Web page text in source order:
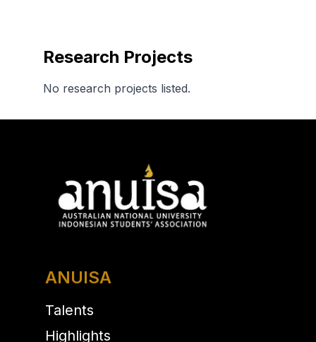
Research Projects
No research projects listed.
ANUISA
Talents
Highlights